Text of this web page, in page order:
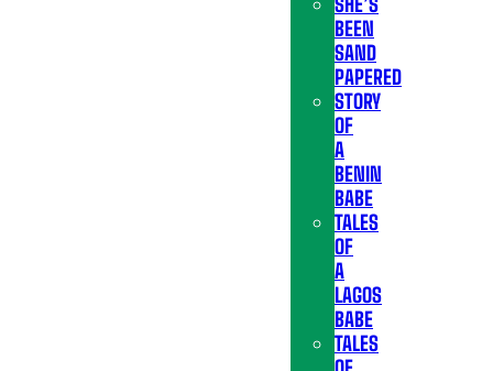
BEEN
SAND
PAPERED
STORY
OF
A
BENIN
BABE
TALES
OF
A
LAGOS
BABE
TALES